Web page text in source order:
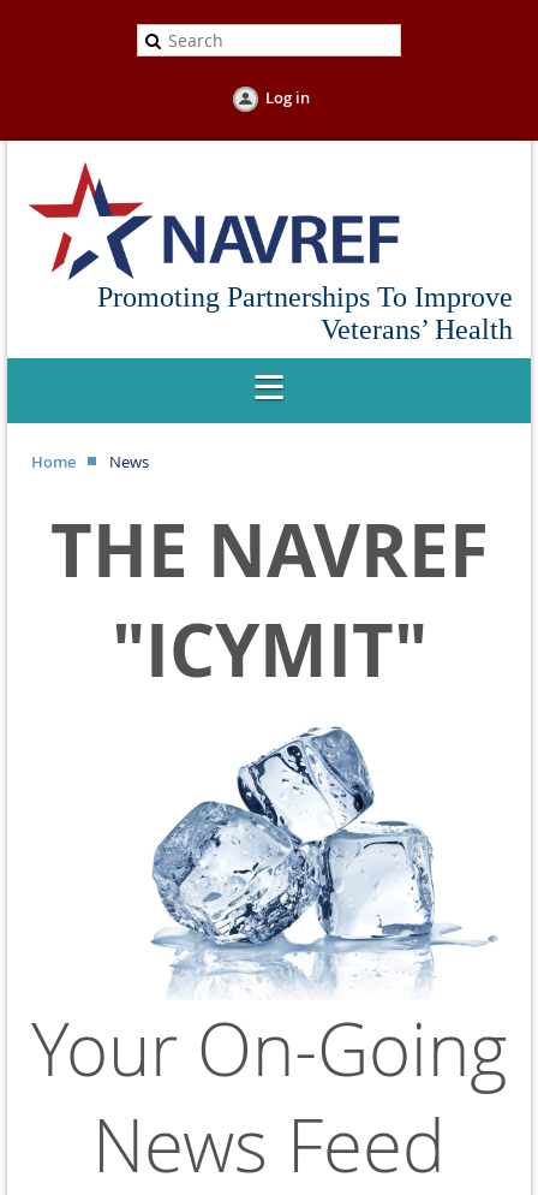
Log in
Promoting Partnerships To Improve
Veterans’ Health
Home News
THE NAVREF
"ICYMIT"
Your On-Going
News Feed